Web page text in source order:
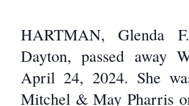
HARTMAN, Glenda
Dayton, passed away
April 24, 2024. She
Mitchel & May Pharris